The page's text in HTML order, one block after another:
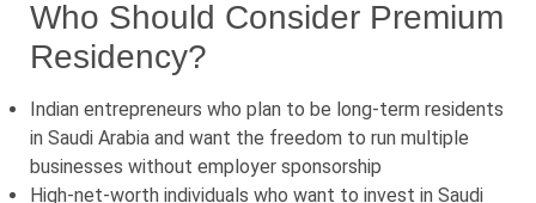
Who Should Consider Premium
Residency?
Indian entrepreneurs who plan to be long-term residents
in Saudi Arabia and want the freedom to run multiple
businesses without employer sponsorship
High-net-worth individuals who want to invest in Saudi